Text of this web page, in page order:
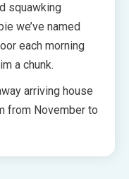
squawking
we’ve named
each morning
a chunk.
arriving house
from November to